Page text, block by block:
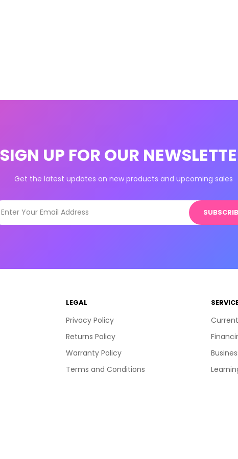
SIGN UP FOR OUR
Get the latest updates on new products and upcoming sales
LEGAL
Privacy Policy
Returns Policy
Warranty Policy
Terms and Conditions